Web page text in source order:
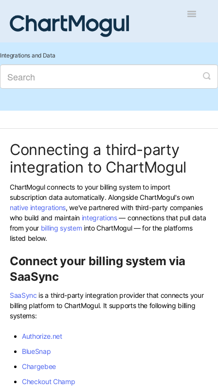
Toggle
Managing Sales
Contact
Integrations and Data
Connecting a third-party
integration to ChartMogul
ChartMogul connects to your billing system to import
subscription data automatically. Alongside ChartMogul's own
native integrations, we've partnered with third-party companies
who build and maintain integrations— connections that pull data
from your billing system into ChartMogul — for the platforms
listed below.
Connect your billing system via
SaaSync
SaaSync is a third-party integration provider that connects your
billing platform to ChartMogul. It supports the following billing
systems:
Authorize.net
BlueSnap
Chargebee
Checkout Champ